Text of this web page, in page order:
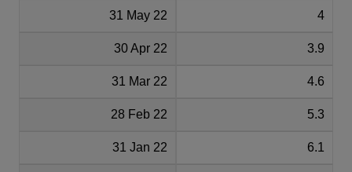
31 May 22 4
30 Apr 22 3.9
31 Mar 22 4.6
28 Feb 22 5.3
31 Jan 22 6.1